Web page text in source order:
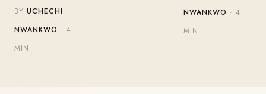
BYUCHECHI
NWANKWO · 4
MIN
NWANKWO · 4
MIN